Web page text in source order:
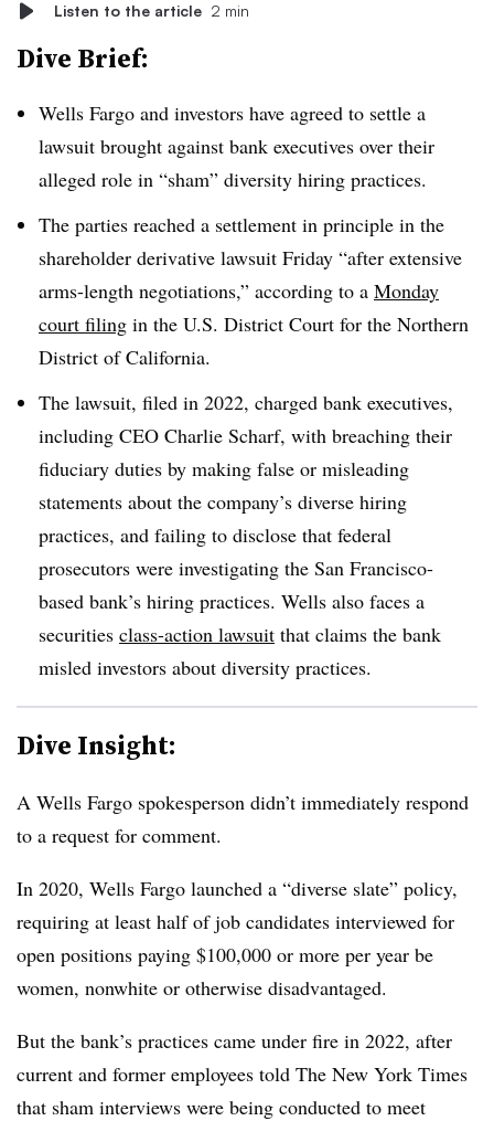
Listen to the article 2 min
Dive Brief:
Wells Fargo and investors have agreed to settle a
lawsuit brought against bank executives over their
alleged role in “sham” diversity hiring practices.
The parties reached a settlement in principle in the
shareholder derivative lawsuit Friday “after extensive
arms-length negotiations,” according to a Monday
court filing in the U.S. District Court for the Northern
District of California.
The lawsuit, filed in 2022, charged bank executives,
including CEO Charlie Scharf, with breaching their
fiduciary duties by making false or misleading
statements about the company’s diverse hiring
practices, and failing to disclose that federal
prosecutors were investigating the San Francisco-
based bank’s hiring practices. Wells also faces a
securities class-action lawsuit that claims the bank
misled investors about diversity practices.
Dive Insight:
A Wells Fargo spokesperson didn’t immediately respond
to a request for comment.
In 2020, Wells Fargo launched a “diverse slate” policy,
requiring at least half of job candidates interviewed for
open positions paying $100,000 or more per year be
women, nonwhite or otherwise disadvantaged.
But the bank’s practices came under fire in 2022, after
current and former employees told The New York Times
that sham interviews were being conducted to meet